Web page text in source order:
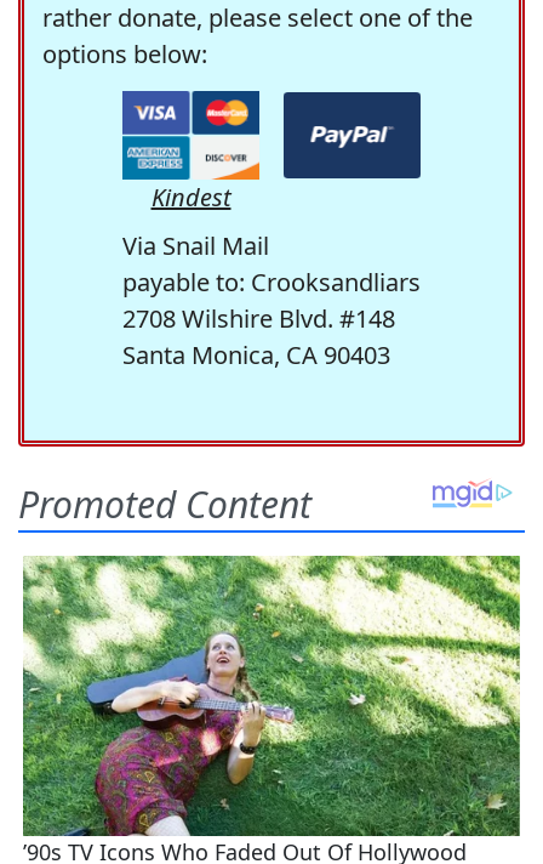
rather donate, please select one of the
options below:
Kindest
Via Snail Mail
payable to: Crooksandliars
2708 Wilshire Blvd. #148
Santa Monica, CA 90403